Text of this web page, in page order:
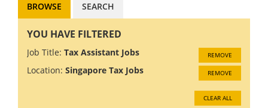
BROWSE SEARCH
YOU HAVE FILTERED
Job Title: Tax Assistant Jobs REMOVE
Location: Singapore Tax Jobs REMOVE
CLEAR ALL